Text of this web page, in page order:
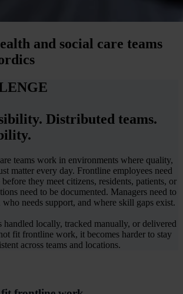
and social care teams
Distributed teams.
teams work in environments where quality,
matter every day. Frontline employees need
they meet citizens, residents, patients, or
need to be documented. Managers need to
needs support, and where skill gaps exist.
locally, tracked manually, or delivered
fit frontline work, it becomes harder to stay
across teams and locations.